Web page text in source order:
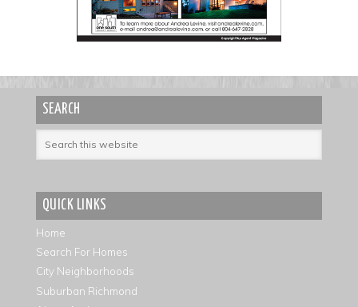
SEARCH
QUICK LINKS
Home
Search For Homes
City Neighborhoods
Suburban Richmond